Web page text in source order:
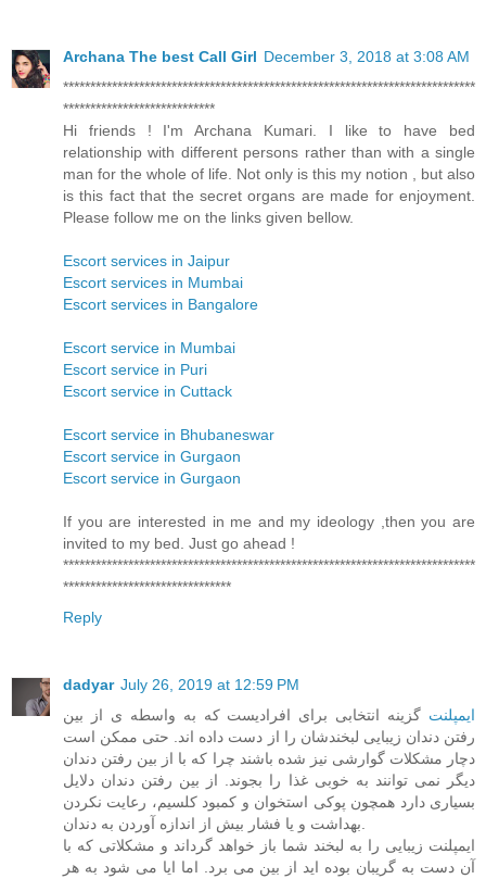
Archana The best Call Girl December 3, 2018 at 3:08 AM
****************************************************************************
****************************
Hi friends ! I'm Archana Kumari. I like to have bed
relationship with different persons rather than with a single
man for the whole of life. Not only is this my notion , but also
is this fact that the secret organs are made for enjoyment.
Please follow me on the links given bellow.
Escort services in Jaipur
Escort services in Mumbai
Escort services in Bangalore
Escort service in Mumbai
Escort service in Puri
Escort service in Cuttack
Escort service in Bhubaneswar
Escort service in Gurgaon
Escort service in Gurgaon
If you are interested in me and my ideology ,then you are
invited to my bed. Just go ahead !
****************************************************************************
*******************************
Reply
dadyar July 26, 2019 at 12:59 PM
ایمپلنت گزینه انتخابی برای افرادیست که به واسطه ی از بین
رفتن دندان زیبایی لبخندشان را از دست داده اند. حتی ممکن است
دچار مشکلات گوارشی نیز شده باشند چرا که با از بین رفتن دندان
دیگر نمی توانند به خوبی غذا را بجوند. از بین رفتن دندان دلایل
بسیاری دارد همچون پوکی استخوان و کمبود کلسیم، رعایت نکردن
بهداشت و یا فشار بیش از اندازه آوردن به دندان.
ایمپلنت زیبایی را به لبخند شما باز خواهد گرداند و مشکلاتی که با
آن دست به گریبان بوده اید از بین می برد. اما ایا می شود به هر